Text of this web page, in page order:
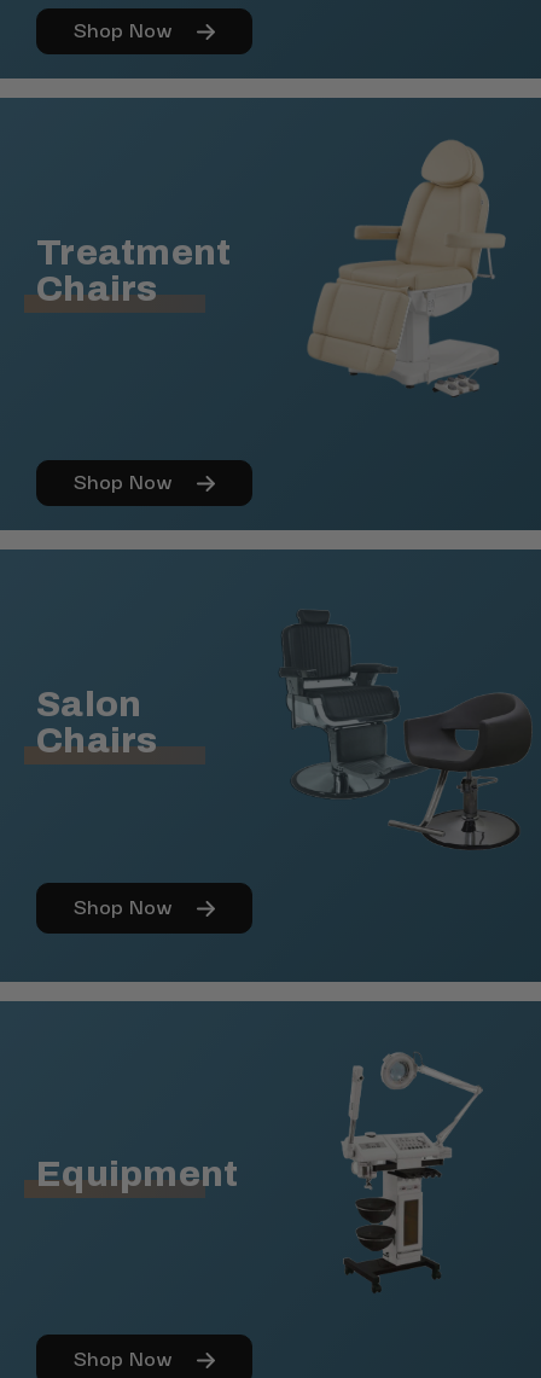
Shop Now
Treatment
Chairs
Shop Now
Salon
Chairs
Shop Now
Equipment
Shop Now